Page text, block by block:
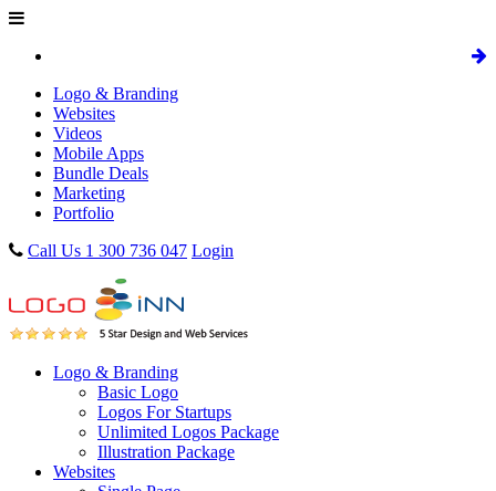
Logo & Branding
Websites
Videos
Mobile Apps
Bundle Deals
Marketing
Portfolio
Call Us 1 300 736 047 Login
Logo & Branding
Basic Logo
Logos For Startups
Unlimited Logos Package
Illustration Package
Websites